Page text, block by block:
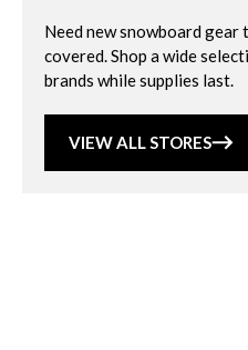
Need new snowboard gear
covered. Shop a wide
brands while supplies last.
VIEW ALL STORES